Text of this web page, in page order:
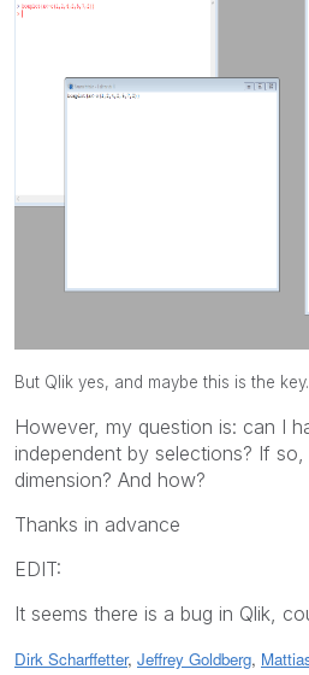
But Qlik yes, and maybe this is the key.
However, my question is: can I
independent by selections? If
dimension? And how?
Thanks in advance
EDIT:
It seems there is a bug in Qlik,
Dirk Scharffetter, Jeffrey Goldberg,